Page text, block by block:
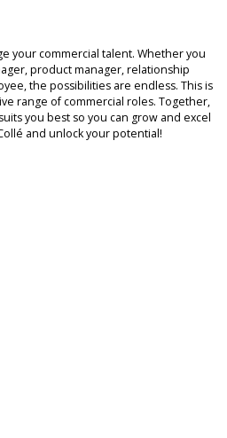
your commercial talent. Whether you
product manager, relationship
the possibilities are endless. This is
range of commercial roles. Together,
you best so you can grow and excel
and unlock your potential!